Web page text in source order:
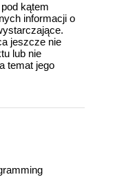
kątem
informacji o
jeszcze nie
lub nie
temat jego